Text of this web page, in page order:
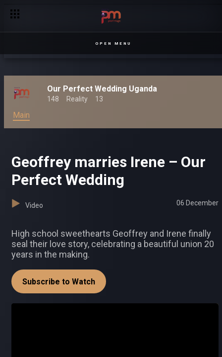
OPEN MENU
Our Perfect Wedding Uganda
148 Reality 13
Main
Geoffrey marries Irene – Our
Perfect Wedding
Video 06 December
High school sweethearts Geoffrey and Irene finally
seal their love story, celebrating a beautiful union 20
years in the making.
Subscribe to Watch